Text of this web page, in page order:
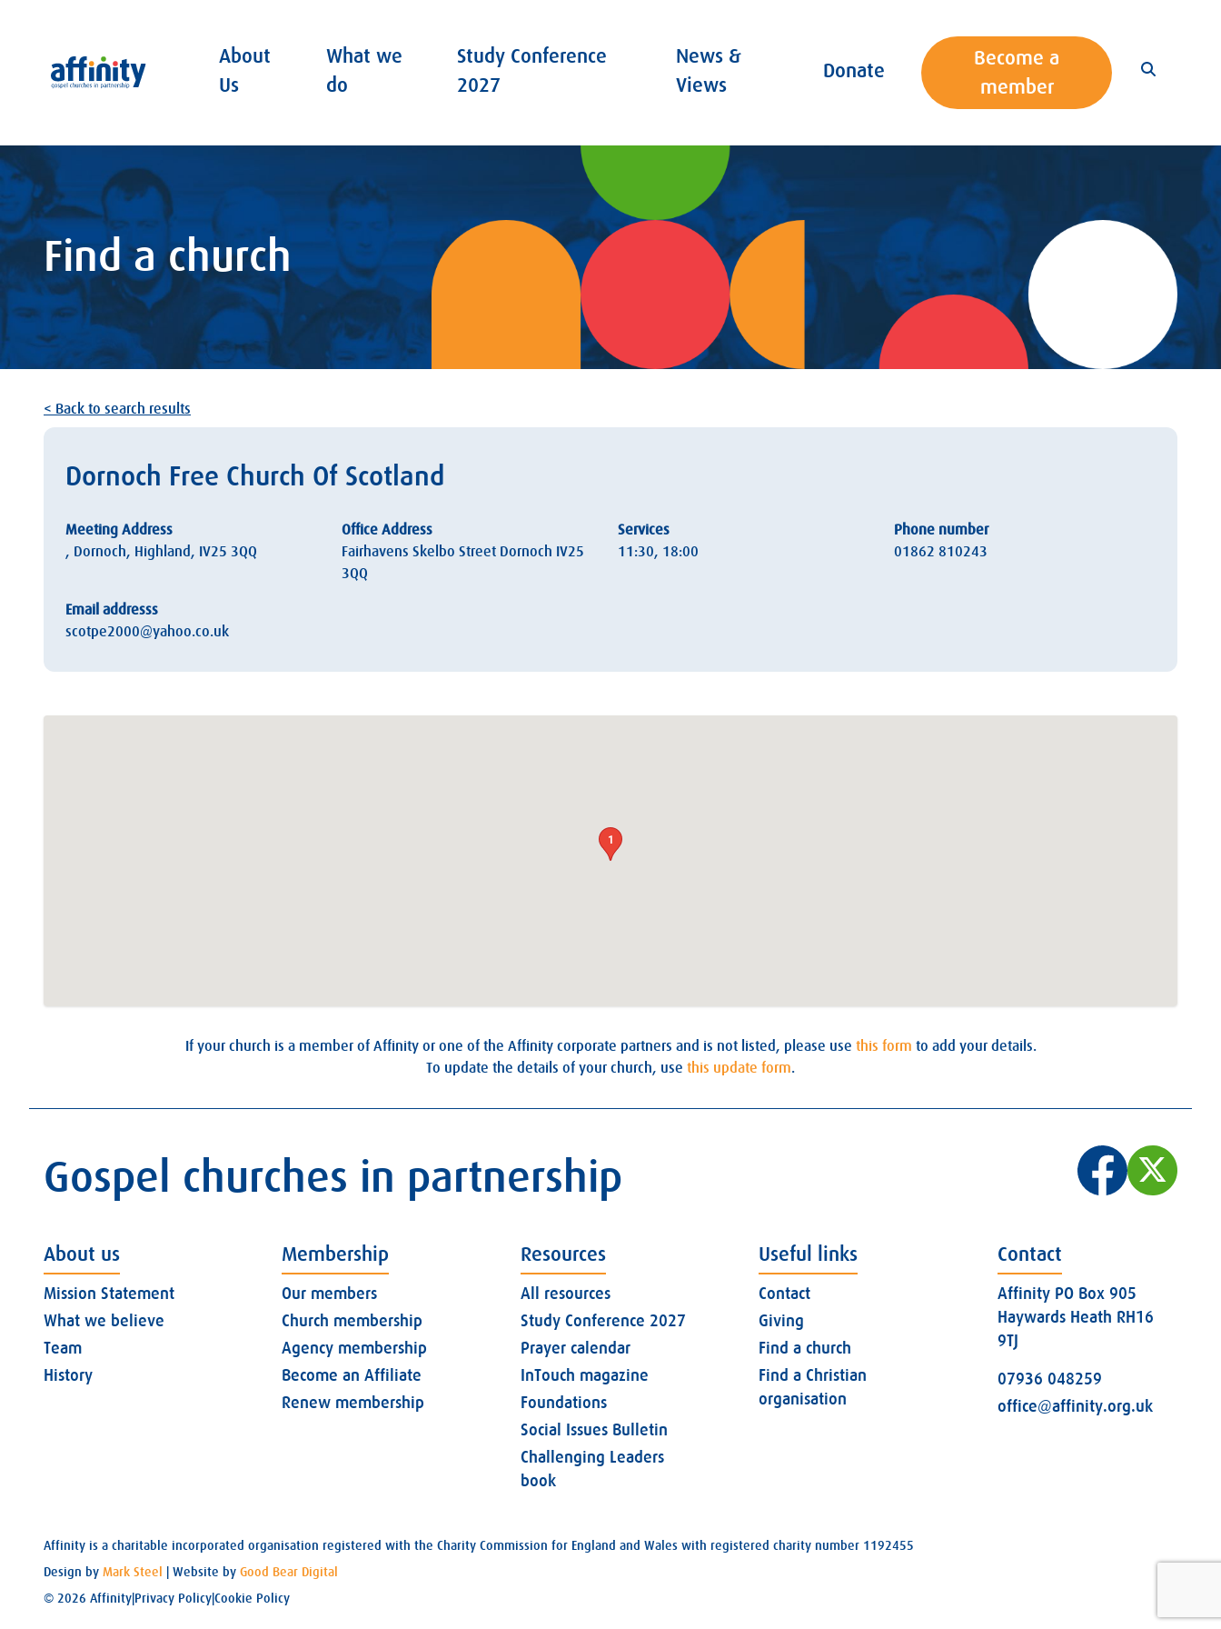
Affinity
About
Us
What we
do
Study Conference
2027
News &
Views
Donate
Become a
member
Find a church
< Back to search results
Dornoch Free Church Of Scotland
Meeting Address
, Dornoch, Highland, IV25 3QQ
Office Address
Fairhavens Skelbo Street Dornoch IV25
3QQ
Services
11:30, 18:00
Phone number
01862 810243
Email addresss
scotpe2000@yahoo.co.uk
1
If your church is a member of Affinity or one of the Affinity corporate partners and is not listed, please use this form to add your details.
To update the details of your church, use this update form.
Gospel churches in partnership
About us
Mission Statement
What we believe
Team
History
Membership
Our members
Church membership
Agency membership
Become an Affiliate
Renew membership
Resources
All resources
Study Conference 2027
Prayer calendar
InTouch magazine
Foundations
Social Issues Bulletin
Challenging Leaders
book
Useful links
Contact
Giving
Find a church
Find a Christian
organisation
Contact
Affinity PO Box 905
Haywards Heath RH16
9TJ
07936 048259
office@affinity.org.uk
Affinity is a charitable incorporated organisation registered with the Charity Commission for England and Wales with registered charity number 1192455
Design by Mark Steel | Website by Good Bear Digital
© 2026 Affinity Privacy PolicyCookie Policy